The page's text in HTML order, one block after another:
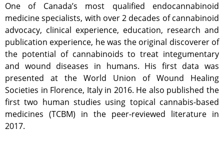
One of Canada’s most qualified endocannabinoid
medicine specialists, with over 2 decades of cannabinoid
advocacy, clinical experience, education, research and
publication experience, he was the original discoverer of
the potential of cannabinoids to treat integumentary
and wound diseases in humans. His first data was
presented at the World Union of Wound Healing
Societies in Florence, Italy in 2016. He also published the
first two human studies using topical cannabis-based
medicines (TCBM) in the peer-reviewed literature in
2017.